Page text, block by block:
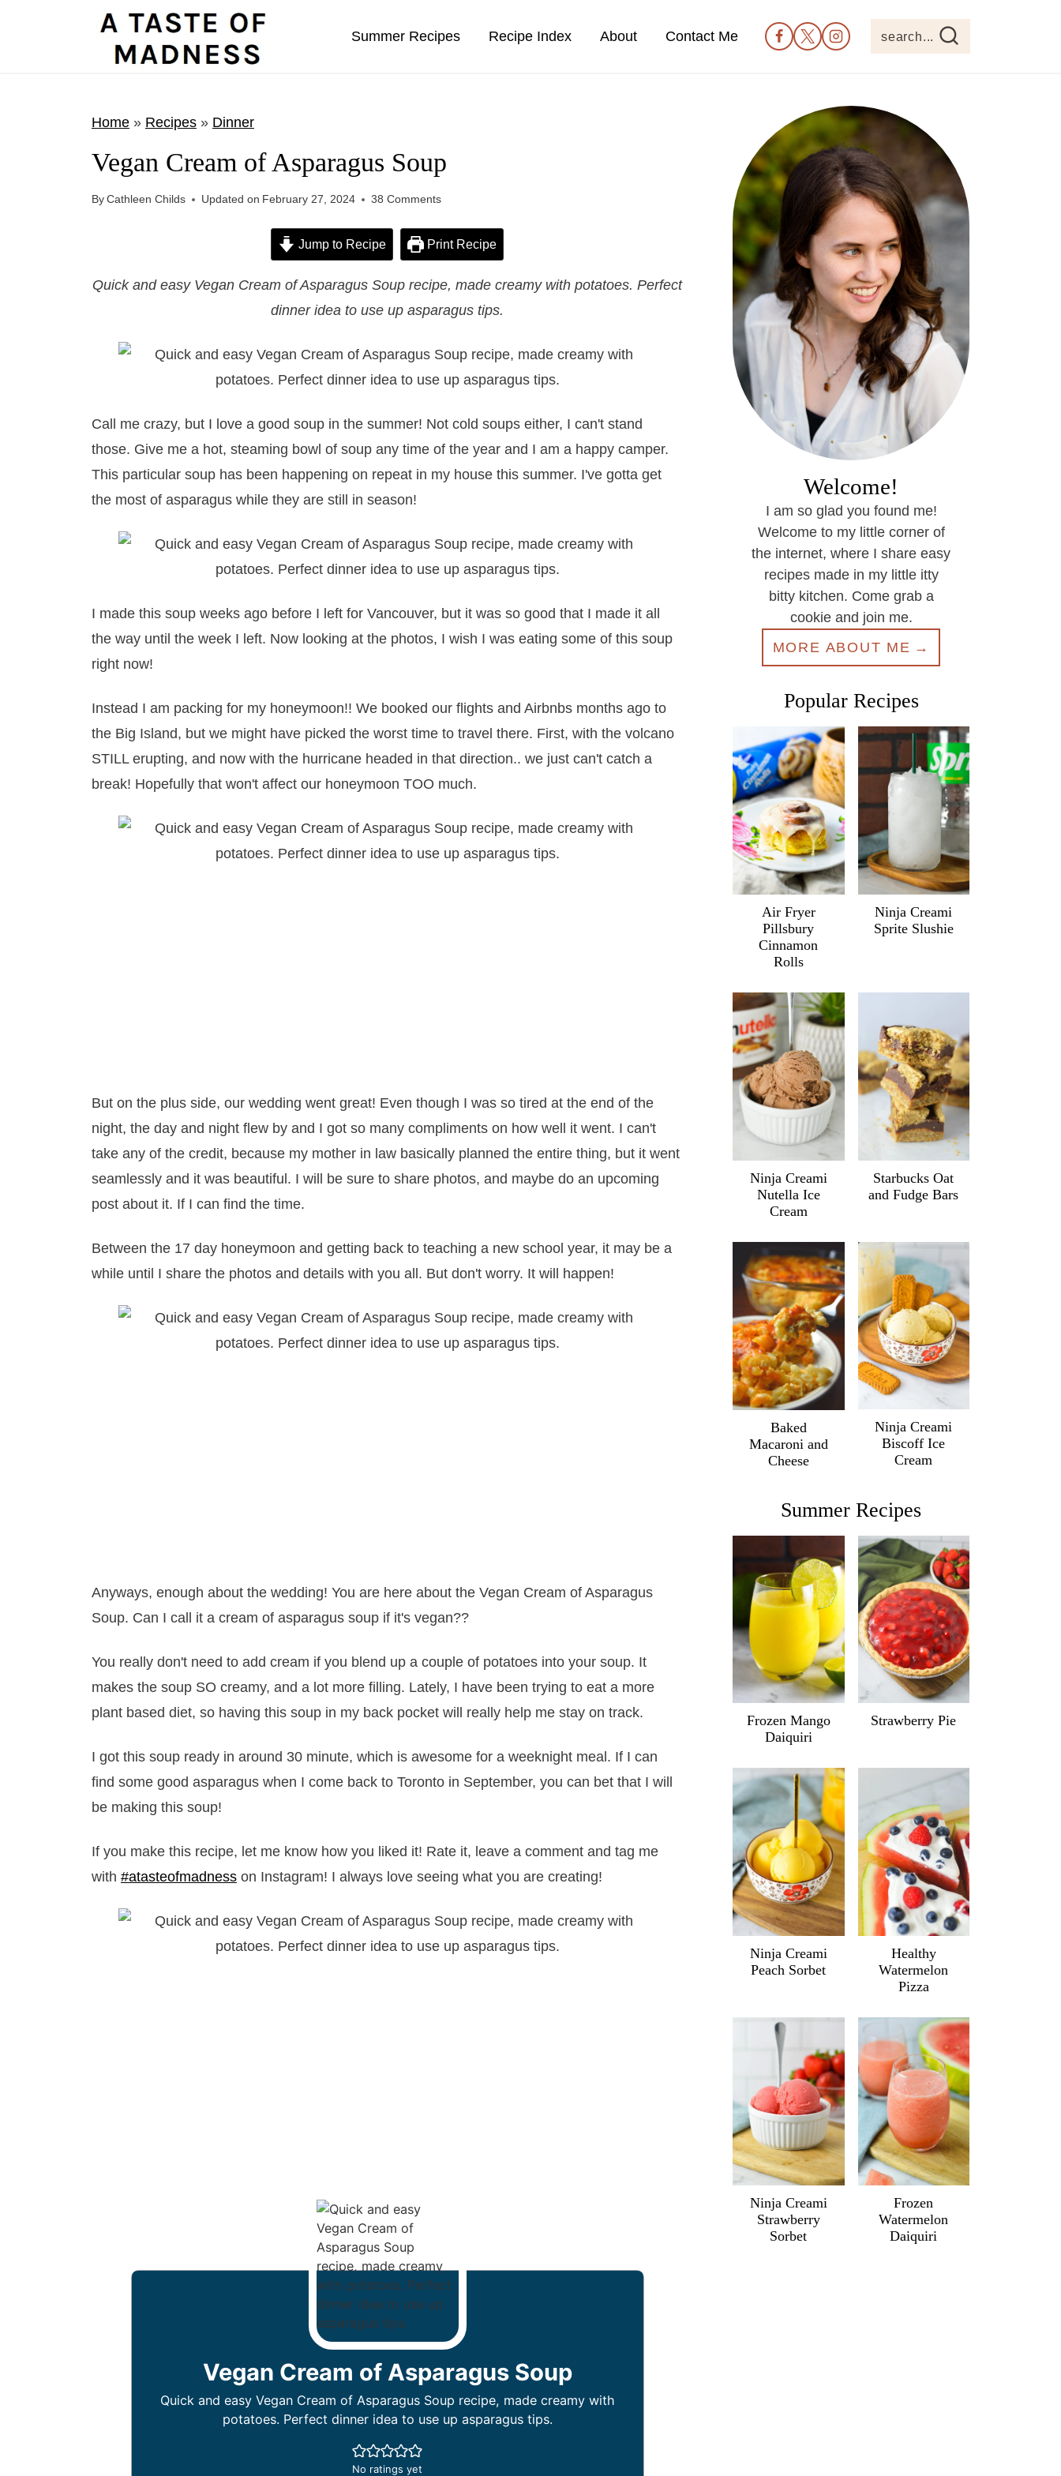
Summer Recipes Recipe Index About Contact Me search...
Home» Recipes» Dinner
Vegan Cream of Asparagus Soup
ByCathleen Childs Updated on February 27, 2024 38 Comments
Jump to Recipe Print Recipe
Quick and easy Vegan Cream of Asparagus Soup recipe, made creamy with potatoes. Perfect
dinner idea to use up asparagus tips.
Call me crazy, but I love a good soup in the summer! Not cold soups either, I can't stand
those. Give me a hot, steaming bowl of soup any time of the year and I am a happy camper.
This particular soup has been happening on repeat in my house this summer. I've gotta get
the most of asparagus while they are still in season!
I made this soup weeks ago before I left for Vancouver, but it was so good that I made it all
the way until the week I left. Now looking at the photos, I wish I was eating some of this soup
right now!
Instead I am packing for my honeymoon!! We booked our flights and Airbnbs months ago to
the Big Island, but we might have picked the worst time to travel there. First, with the volcano
STILL erupting, and now with the hurricane headed in that direction.. we just can't catch a
break! Hopefully that won't affect our honeymoon TOO much.
But on the plus side, our wedding went great! Even though I was so tired at the end of the
night, the day and night flew by and I got so many compliments on how well it went. I can't
take any of the credit, because my mother in law basically planned the entire thing, but it went
seamlessly and it was beautiful. I will be sure to share photos, and maybe do an upcoming
post about it. If I can find the time.
Between the 17 day honeymoon and getting back to teaching a new school year, it may be a
while until I share the photos and details with you all. But don't worry. It will happen!
Anyways, enough about the wedding! You are here about the Vegan Cream of Asparagus
Soup. Can I call it a cream of asparagus soup if it's vegan??
You really don't need to add cream if you blend up a couple of potatoes into your soup. It
makes the soup SO creamy, and a lot more filling. Lately, I have been trying to eat a more
plant based diet, so having this soup in my back pocket will really help me stay on track.
I got this soup ready in around 30 minute, which is awesome for a weeknight meal. If I can
find some good asparagus when I come back to Toronto in September, you can bet that I will
be making this soup!
If you make this recipe, let me know how you liked it! Rate it, leave a comment and tag me
with #atasteofmadnesson Instagram! I always love seeing what you are creating!
Vegan Cream of Asparagus Soup
Quick and easy Vegan Cream of Asparagus Soup recipe, made creamy with
potatoes. Perfect dinner idea to use up asparagus tips.
No ratings yet
Welcome!
I am so glad you found me!
Welcome to my little corner of
the internet, where I share easy
recipes made in my little itty
bitty kitchen. Come grab a
cookie and join me.
MORE ABOUT ME
Popular Recipes
Air Fryer
Pillsbury
Cinnamon
Rolls
Ninja Creami
Sprite Slushie
Ninja Creami
Nutella Ice
Cream
Starbucks Oat
and Fudge Bars
Baked
Macaroni and
Cheese
Ninja Creami
Biscoff Ice
Cream
Summer Recipes
Frozen Mango
Daiquiri
Strawberry Pie
Ninja Creami
Peach Sorbet
Healthy
Watermelon
Pizza
Ninja Creami
Strawberry
Sorbet
Frozen
Watermelon
Daiquiri